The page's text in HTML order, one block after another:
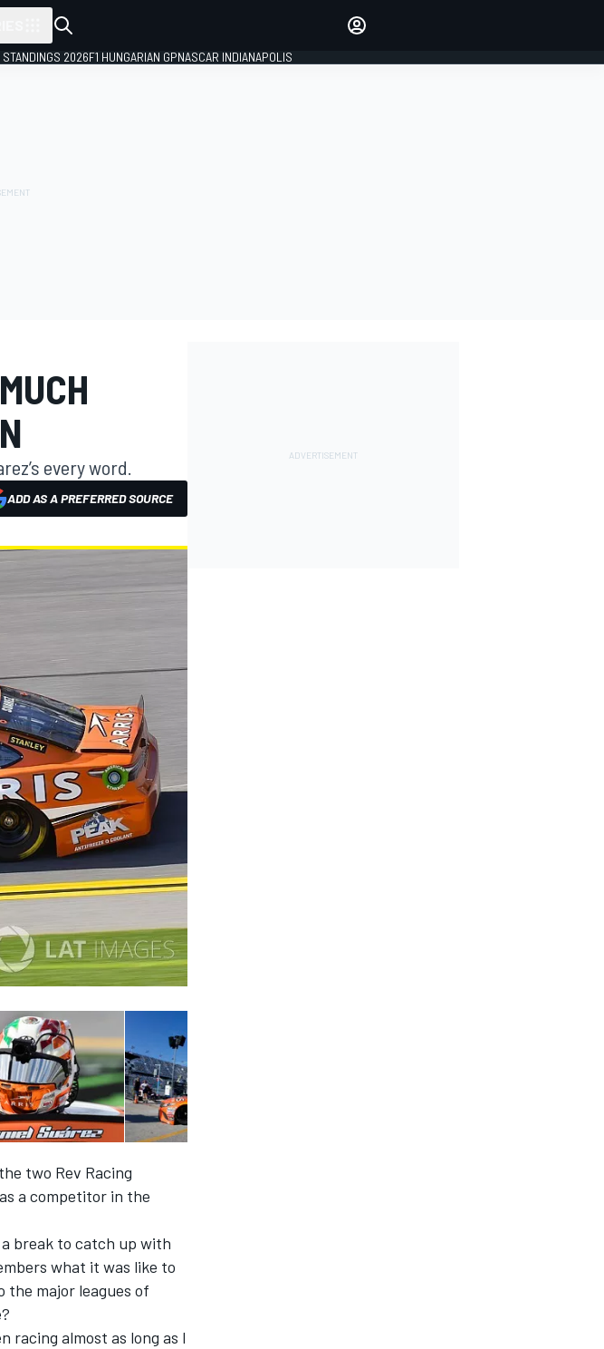
STANDINGS 2026F1 HUNGARIAN GPNASCAR INDIANAPOLIS
every word.
ADD AS A PREFERRED SOURCE
two Rev Racing
a competitor in the
break to catch up with
what it was like to
the major leagues of
racing almost as long as I